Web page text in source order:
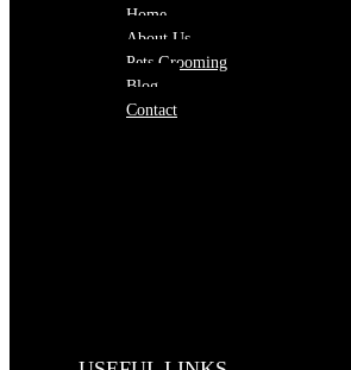
Home
About Us
Pets Grooming
Blog
Contact